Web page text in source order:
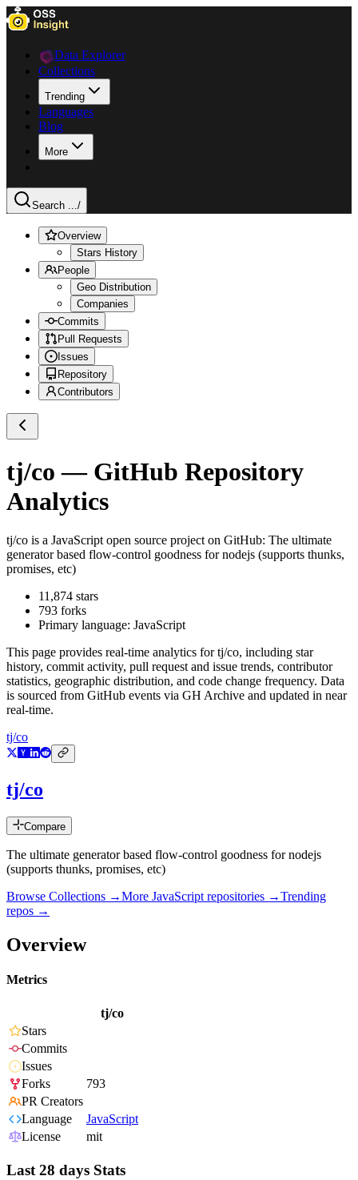
Data Explorer
Collections
Trending
Languages
Blog
More
Search .../
Overview
Stars History
People
Geo Distribution
Companies
Commits
Pull Requests
Issues
Repository
Contributors
tj/co — GitHub Repository
Analytics
tj/co is a JavaScript open source project on GitHub: The ultimate
generator based flow-control goodness for nodejs (supports thunks,
promises, etc)
11,874 stars
793 forks
Primary language: JavaScript
This page provides real-time analytics fortj/co, including star
history, commit activity, pull request and issue trends, contributor
statistics, geographic distribution, and code change frequency. Data
is sourced from GitHub events via GH Archive and updated in near
real-time.
tj/co
tj/co
Compare
The ultimate generator based flow-control goodness for nodejs
(supports thunks, promises, etc)
Browse Collections →More JavaScript repositories →Trending
repos →
Overview
Metrics
tj/co
Stars
Commits
Issues
Forks
793
PR Creators
Language
JavaScript
License
mit
Last 28 days Stats